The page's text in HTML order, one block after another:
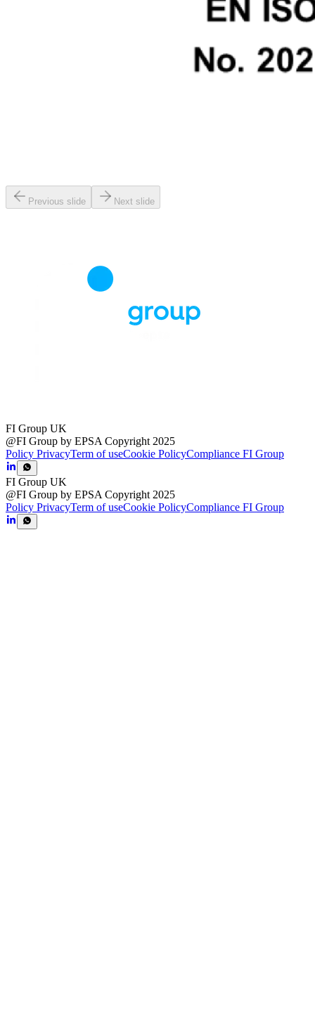
Previous slide Next slide
FI Group UK
@FI Group by EPSA Copyright 2025
Policy PrivacyTerm of useCookie PolicyCompliance FI Group
FI Group UK
@FI Group by EPSA Copyright 2025
Policy PrivacyTerm of useCookie PolicyCompliance FI Group